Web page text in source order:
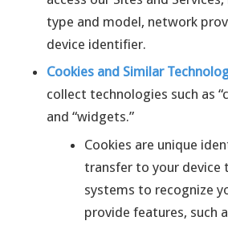
type and model, network
device identifier.
Cookies and Similar
collect technologies such as
and “widgets.”
Cookies are unique
transfer to your device
systems to recognize
provide features, such